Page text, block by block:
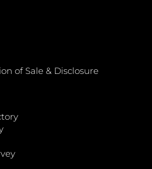
of Sale & Disclosure